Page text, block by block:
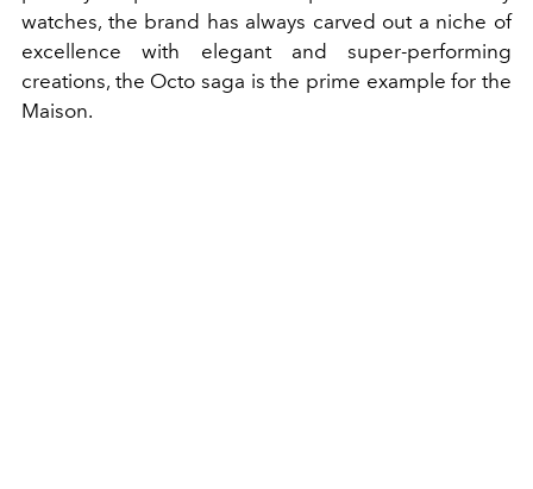
watches, the brand has always carved out a niche of
excellence with elegant and super-performing
creations, the Octo saga is the prime example for the
Maison.